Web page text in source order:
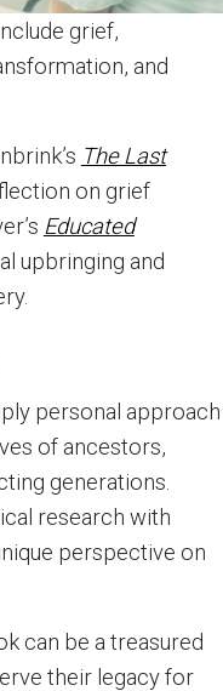
grief,
and
The Last
on grief
Educated
upbringing and
personal approach
of ancestors,
generations.
research with
perspective on
can be a treasured
their legacy for